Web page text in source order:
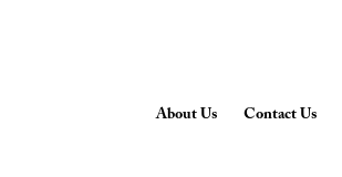
About Us Contact Us